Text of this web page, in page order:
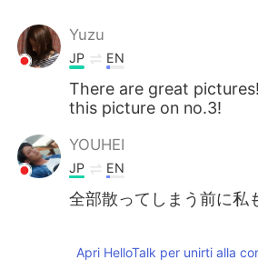
Yuzu
JP EN
There are great
this picture on no.3!
YOUHEI
JP EN
全部散ってしまう前に私
Apri HelloTalk per unirti alla